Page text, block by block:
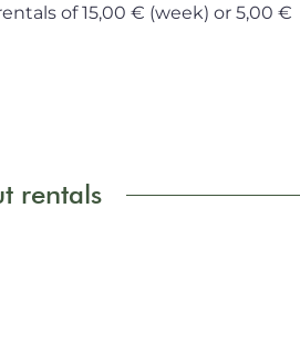
of 15,00 € (week) or 5,00 €
rentals